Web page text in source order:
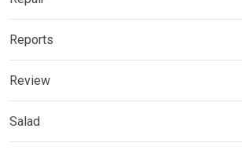
Reports
Review
Salad